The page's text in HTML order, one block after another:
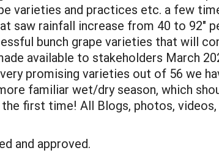
varieties and practices etc. a few
rainfall increase from 40 to 92"
bunch grape varieties that will
available to stakeholders March
promising varieties out of 56 we
familiar wet/dry season, which
first time! All Blogs, photos,
and approved.